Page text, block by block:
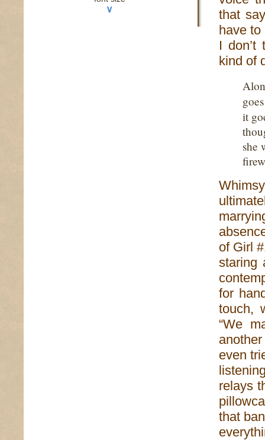
∨
that
have to
I don’t
kind of
it
she
of Girl
staring
for
touch,
“We
even
relays
that